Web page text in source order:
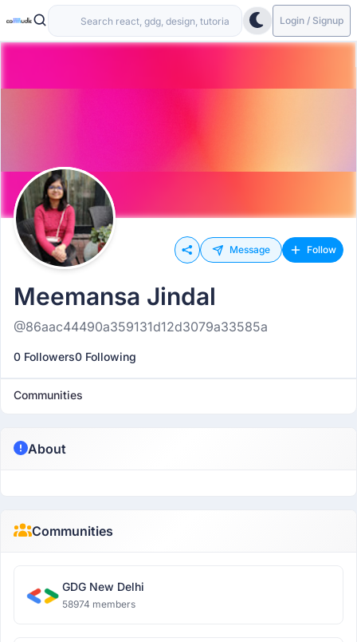
Login / Signup
Message Follow
Meemansa Jindal
@86aac44490a359131d12d3079a33585a
0 Followers0 Following
Communities
About
Communities
GDG New Delhi
58974 members